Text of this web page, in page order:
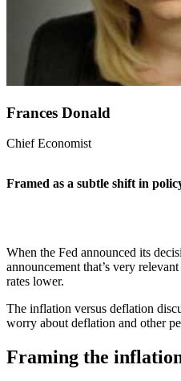
Frances Donald
Chief Economist
Framed as a subtle shift in
When the Fed announced its
announcement that’s very
rates lower.
The inflation versus deflation
worry about deflation and other
Framing the